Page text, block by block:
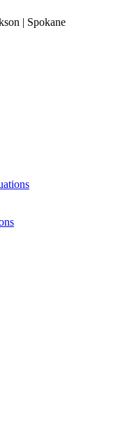
| Spokane